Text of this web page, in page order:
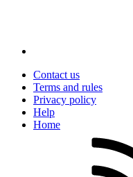
Contact us
Terms and rules
Privacy policy
Help
Home